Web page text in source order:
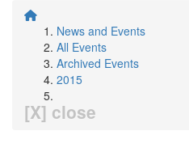
News and Events
All Events
Archived Events
2015
[X] close